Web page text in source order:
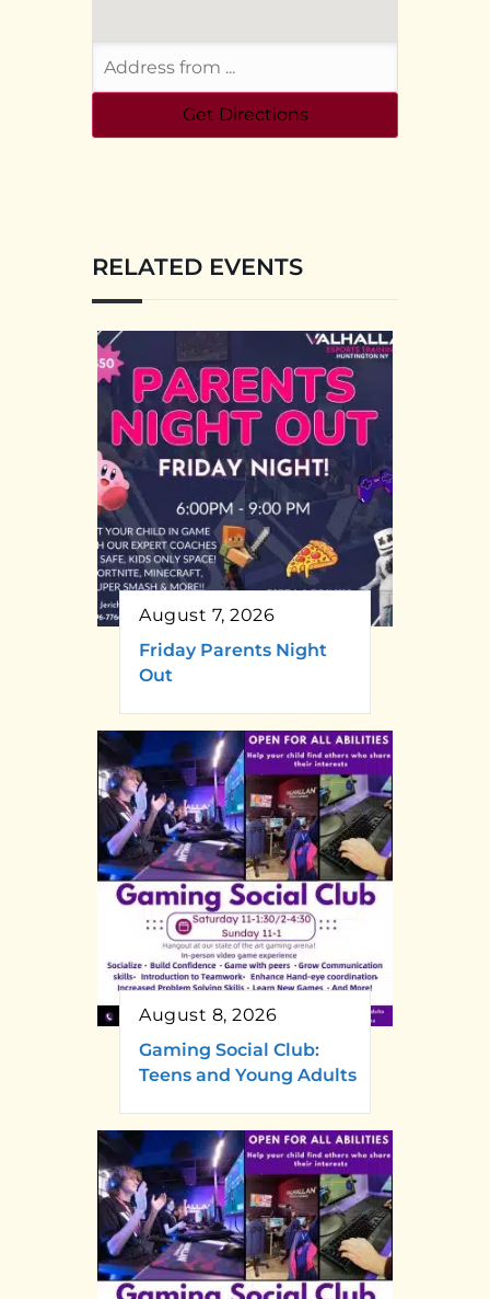
RELATED EVENTS
August 7, 2026
Friday Parents Night
Out
August 8, 2026
Gaming Social Club:
Teens and Young Adults